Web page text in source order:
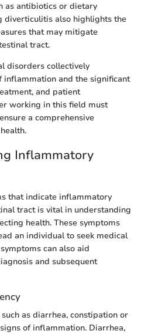
as antibiotics or dietary
diverticulitis also highlights the
that may mitigate
tract.
disorders collectively
inflammation and the significant
and patient
working in this field must
a comprehensive
Inflammatory
that indicate inflammatory
tract is vital in understanding
health. These symptoms
an individual to seek medical
can also aid
and subsequent
as diarrhea, constipation or
of inflammation. Diarrhea,